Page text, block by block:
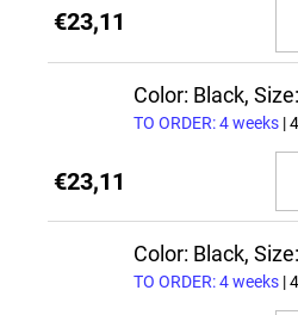
€23,11
Color: Black,
TO ORDER: 4 weeks |
€23,11
Color: Black,
TO ORDER: 4 weeks |